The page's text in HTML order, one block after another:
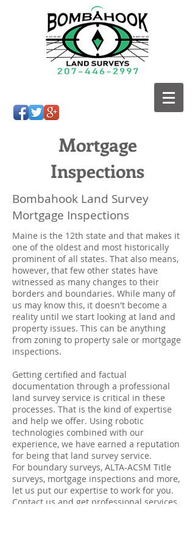
Maine is the 12th state and that makes it
one of the oldest and most historically
prominent of all states. That also means,
however, that few other states have
witnessed as many changes to their
borders and boundaries. While many of
us may know this, it doesn't become a
reality until we start looking at land and
property issues. This can be anything
from zoning to property sale or mortgage
inspections.
Getting certified and factual
documentation through a professional
land survey service is critical in these
processes. That is the kind of expertise
and help we offer. Using robotic
technologies combined with our
experience, we have earned a reputation
for being that land survey service.
For boundary surveys, ALTA-ACSM Title
surveys, mortgage inspections and more,
let us put our expertise to work for you.
Contact us and get professional services
Mortgage
Inspections
Bombahook Land Survey
Mortgage Inspections